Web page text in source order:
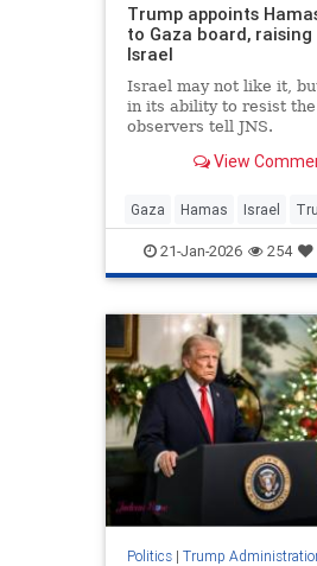
Trump appoints
to Gaza board,
Israel
Israel may not like it,
in its ability to resist the
observers tell JNS.
View
Gaza Hamas Israel
21-Jan-2026 254
Politics| Trump